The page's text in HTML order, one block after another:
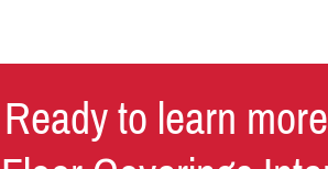
Ready to learn